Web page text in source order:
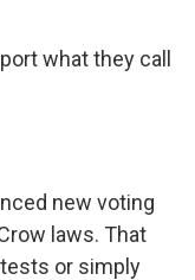
what they call
new voting
laws. That
or simply